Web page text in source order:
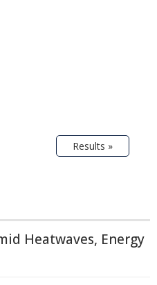
Results »
Heatwaves, Energy